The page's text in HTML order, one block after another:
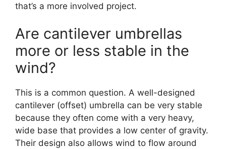
that’s a more involved project.
Are cantilever umbrellas
more or less stable in the
wind?
This is a common question. A well-designed
cantilever (offset) umbrella can be very stable
because they often come with a very heavy,
wide base that provides a low center of gravity.
Their design also allows wind to flow around